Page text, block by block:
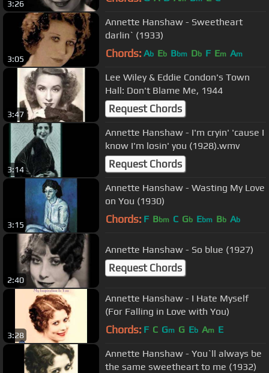
3:26
3:05
Annette Hanshaw - Sweetheart
darlin` (1933)
Chords: Ab Eb Bbm Db F Em Am
3:47
Lee Wiley & Eddie Condon's Town
Hall: Don't Blame Me, 1944
Request Chords
3:14
Annette Hanshaw - I'm cryin' 'cause I
know I'm losin' you (1928).wmv
Request Chords
3:15
Annette Hanshaw - Wasting My Love
on You (1930)
Chords: F Bbm C Gb Ebm Bb Ab
2:40
Annette Hanshaw - So blue (1927)
Request Chords
3:28
Annette Hanshaw - I Hate Myself
(For Falling in Love with You)
Chords: F C Gm G Eb Am E
Annette Hanshaw - You`ll always be
the same sweetheart to me (1932)